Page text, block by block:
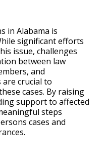
in Alabama is
significant efforts
issue, challenges
between law
and
are crucial to
cases. By raising
support to affected
steps
cases and